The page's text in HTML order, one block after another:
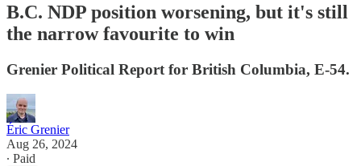
B.C. NDP position worsening, but it's still
the narrow favourite to win
Grenier Political Report for British Columbia, E-54.
Éric Grenier
Aug 26, 2024
∙ Paid